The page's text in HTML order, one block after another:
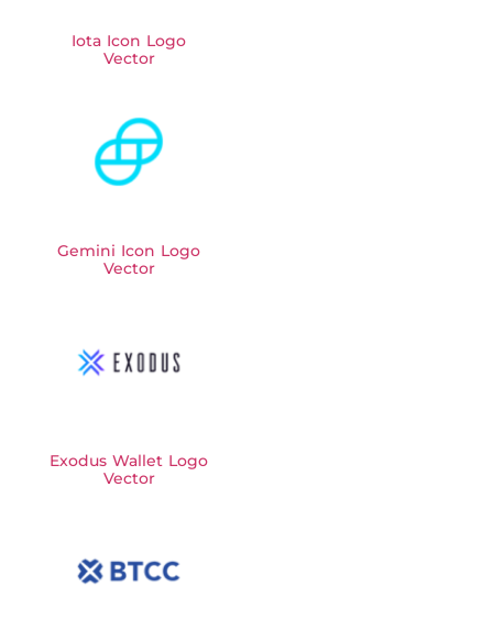
Iota Icon Logo
Vector
Gemini Icon Logo
Vector
Exodus Wallet Logo
Vector